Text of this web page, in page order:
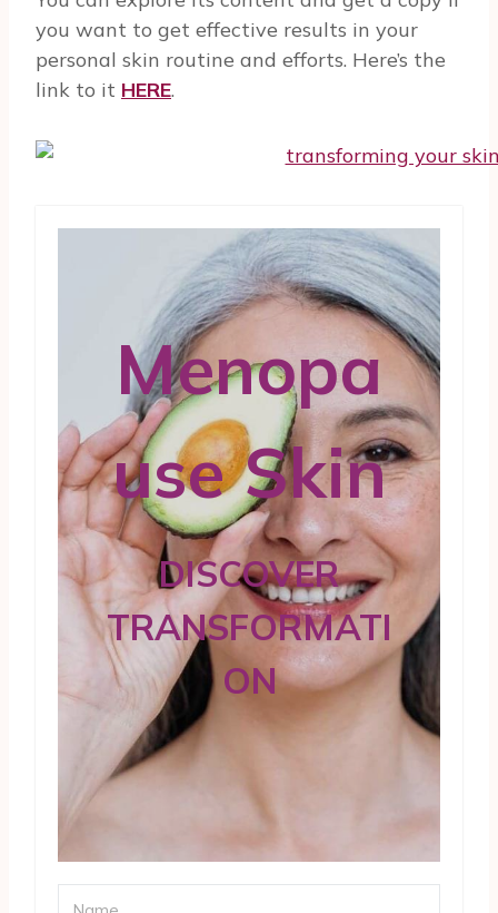
you want to get effective results in your
personal skin routine and efforts. Here’s the
link to it HERE.
Menopa
use Skin
DISCOVER
TRANSFORMATI
ON